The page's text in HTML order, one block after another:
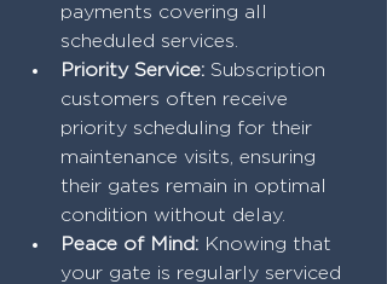
payments covering all
scheduled services.
Priority Service: Subscription
customers often receive
priority scheduling for their
maintenance visits, ensuring
their gates remain in optimal
condition without delay.
Peace of Mind: Knowing that
your gate is regularly serviced